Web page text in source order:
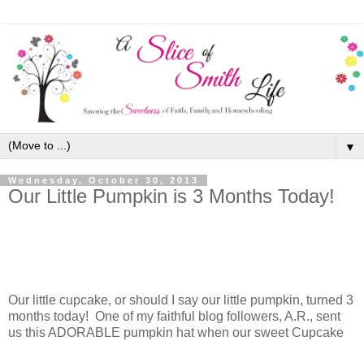
▼
Wednesday, October 30, 2013
Our Little Pumpkin is 3 Months Today!
Our little cupcake, or should I say our little pumpkin, turned 3
months today! One of my faithful blog followers, A.R., sent
us this ADORABLE pumpkin hat when our sweet Cupcake